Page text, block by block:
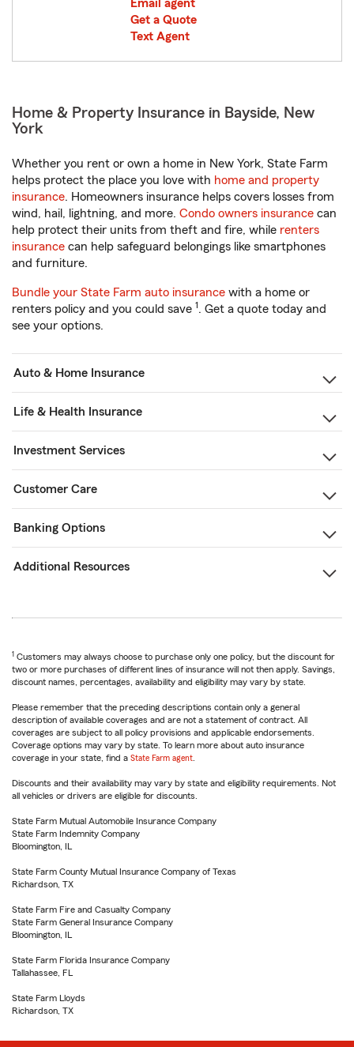
Email agent
Get a Quote
Text Agent
Home & Property Insurance in Bayside, New
York
Whether you rent or own a home in New York, State Farm
helps protect the place you love with home and property
insurance. Homeowners insurance helps covers losses from
wind, hail, lightning, and more. Condo owners insurance can
help protect their units from theft and fire, while renters
insurance can help safeguard belongings like smartphones
and furniture.
Bundle your State Farm auto insurance with a home or
renters policy and you could save 1. Get a quote today and
see your options.
Auto & Home Insurance
Life & Health Insurance
Investment Services
Customer Care
Banking Options
Additional Resources
1 Customers may always choose to purchase only one policy, but the discount for
two or more purchases of different lines of insurance will not then apply. Savings,
discount names, percentages, availability and eligibility may vary by state.
Please remember that the preceding descriptions contain only a general
description of available coverages and are not a statement of contract. All
coverages are subject to all policy provisions and applicable endorsements.
Coverage options may vary by state. To learn more about auto insurance
coverage in your state, find a State Farm agent
Discounts and their availability may vary by state and eligibility requirements. Not
all vehicles or drivers are eligible for discounts.
State Farm Mutual Automobile Insurance Company
State Farm Indemnity Company
Bloomington, IL
State Farm County Mutual Insurance Company of Texas
Richardson, TX
State Farm Fire and Casualty Company
State Farm General Insurance Company
Bloomington, IL
State Farm Florida Insurance Company
Tallahassee, FL
State Farm Lloyds
Richardson, TX